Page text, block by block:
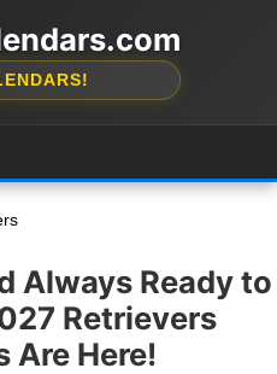
Always Ready to
Retrievers
Are Here!